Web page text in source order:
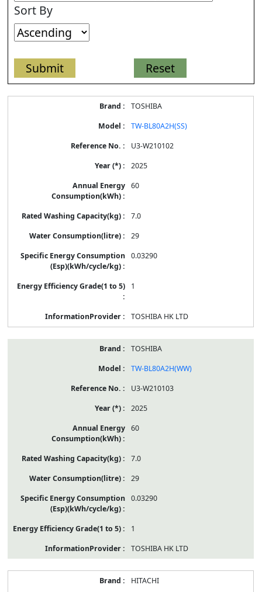
Sort By
TOSHIBA
TW-BL80A2H(SS)
U3-W210102
2025
60
7.0
29
0.03290
1
TOSHIBA HK LTD
TOSHIBA
TW-BL80A2H(WW)
U3-W210103
2025
60
7.0
29
0.03290
1
TOSHIBA HK LTD
HITACHI